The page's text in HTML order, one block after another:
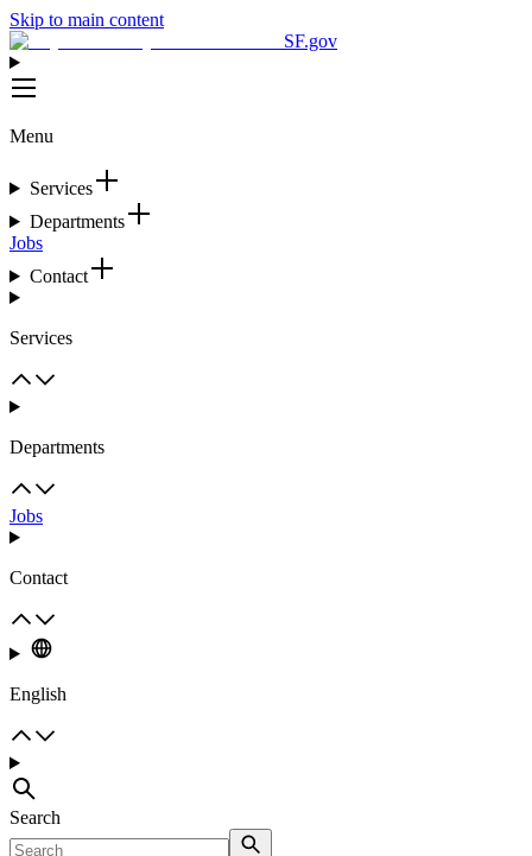
Skip to main content
SF.gov
Menu
Services
Departments
Jobs
Contact
Services
Departments
Jobs
Contact
English
Search